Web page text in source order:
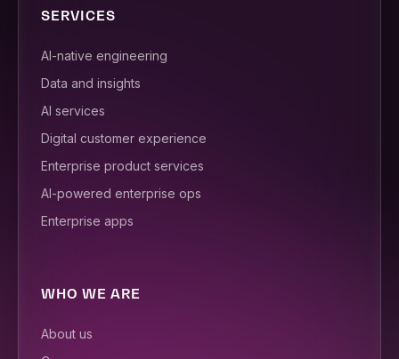
SERVICES
AI-native engineering
Data and insights
AI services
Digital customer experience
Enterprise product services
AI-powered enterprise ops
Enterprise apps
WHO WE ARE
About us